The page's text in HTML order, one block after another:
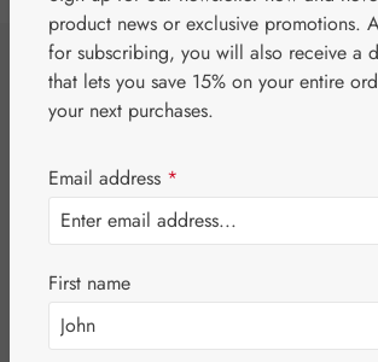
⌂ Special Offers
Jetlag-Hecht 5
Capsules
Skip image gallery
product news or exclusive promotions.
for subscribing, you will also receive a
that lets you save 15% on your entire
your next purchases.
Email address *
First name